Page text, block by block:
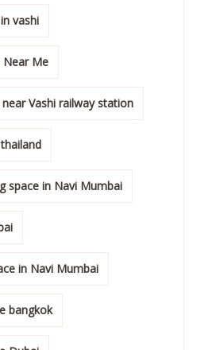
vashi
Near Me
Vashi railway station
space in Navi Mumbai
in Navi Mumbai
bangkok